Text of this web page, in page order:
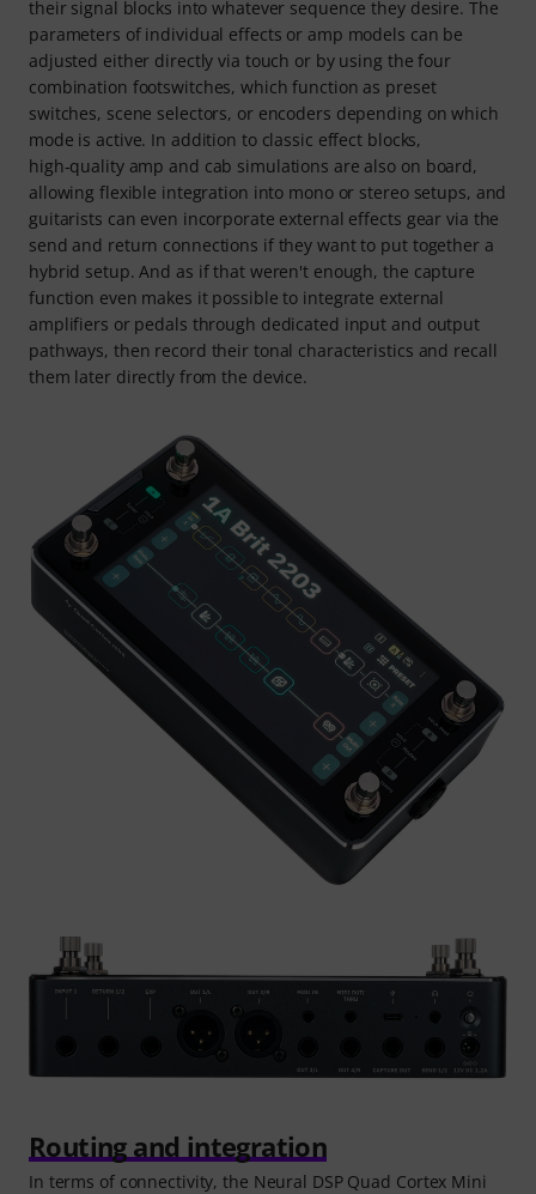
their signal blocks into whatever sequence they desire. The
parameters of individual effects or amp models can be
adjusted either directly via touch or by using the four
combination footswitches, which function as preset
switches, scene selectors, or encoders depending on which
mode is active. In addition to classic effect blocks,
high‑quality amp and cab simulations are also on board,
allowing flexible integration into mono or stereo setups, and
guitarists can even incorporate external effects gear via the
send and return connections if they want to put together a
hybrid setup. And as if that weren't enough, the capture
function even makes it possible to integrate external
amplifiers or pedals through dedicated input and output
pathways, then record their tonal characteristics and recall
them later directly from the device.
Routing and integration
In terms of connectivity, the Neural DSP Quad Cortex Mini